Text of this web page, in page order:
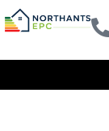
to